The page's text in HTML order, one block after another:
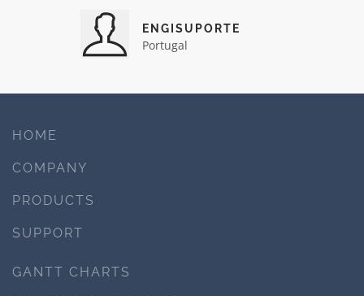
ENGISUPORTE
Portugal
HOME
COMPANY
PRODUCTS
SUPPORT
GANTT CHARTS